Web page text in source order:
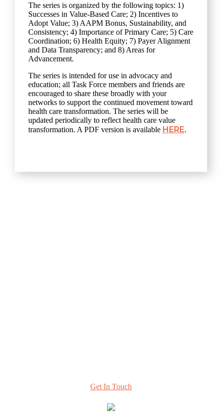
The series is organized by the following topics: 1)
Successes in Value-Based Care; 2) Incentives to
Adopt Value; 3) AAPM Bonus, Sustainability, and
Consistency; 4) Importance of Primary Care; 5) Care
Coordination; 6) Health Equity; 7) Payer Alignment
and Data Transparency; and 8) Areas for
Advancement.
The series is intended for use in advocacy and
education; all Task Force members and friends are
encouraged to share these broadly with your
networks to support the continued movement toward
health care transformation. The series will be
updated periodically to reflect health care value
transformation. A PDF version is available HERE.
Get In Touch